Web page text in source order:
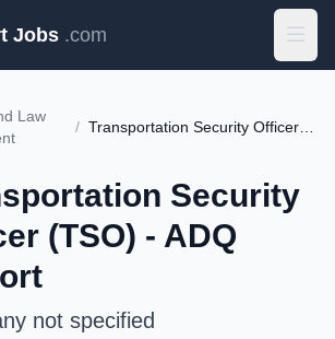
Jobs .com
Law
/ Transportation Security Officer (TSO) - ADQ Airport
Security
(TSO) - ADQ
not specified